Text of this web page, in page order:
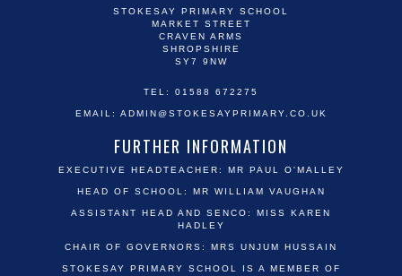
STOKESAY PRIMARY SCHOOL
MARKET STREET
CRAVEN ARMS
SHROPSHIRE
SY7 9NW
TEL: 01588 672275
EMAIL: ADMIN@STOKESAYPRIMARY.CO.UK
FURTHER INFORMATION
EXECUTIVE HEADTEACHER: MR PAUL O'MALLEY
HEAD OF SCHOOL: MR WILLIAM VAUGHAN
ASSISTANT HEAD AND SENCO: MISS KAREN
HADLEY
CHAIR OF GOVERNORS: MRS UNJUM HUSSAIN
STOKESAY PRIMARY SCHOOL IS A MEMBER OF